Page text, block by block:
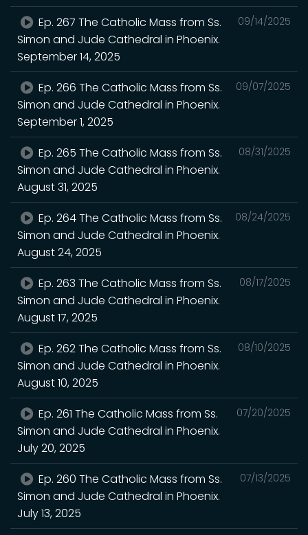
09/14/2025
Ep. 267 The Catholic Mass from Ss.
Simon and Jude Cathedral in Phoenix.
September 14, 2025
09/07/2025
Ep. 266 The Catholic Mass from Ss.
Simon and Jude Cathedral in Phoenix.
September 1, 2025
08/31/2025
Ep. 265 The Catholic Mass from Ss.
Simon and Jude Cathedral in Phoenix.
August 31, 2025
08/24/2025
Ep. 264 The Catholic Mass from Ss.
Simon and Jude Cathedral in Phoenix.
August 24, 2025
08/17/2025
Ep. 263 The Catholic Mass from Ss.
Simon and Jude Cathedral in Phoenix.
August 17, 2025
08/10/2025
Ep. 262 The Catholic Mass from Ss.
Simon and Jude Cathedral in Phoenix.
August 10, 2025
07/20/2025
Ep. 261 The Catholic Mass from Ss.
Simon and Jude Cathedral in Phoenix.
July 20, 2025
07/13/2025
Ep. 260 The Catholic Mass from Ss.
Simon and Jude Cathedral in Phoenix.
July 13, 2025